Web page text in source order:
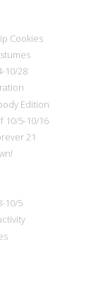
Cookies
10/28
Edition
10/5-10/16
21
10/5